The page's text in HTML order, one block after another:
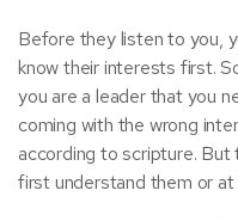
Before they listen to you,
know their interests first.
you are a leaderthat you
coming with the wrong
according to scripture.
first understand them or at